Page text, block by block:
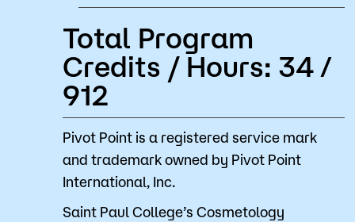
Total Program
Credits / Hours: 34 /
912
Pivot Point is a registered service mark
and trademark owned by Pivot Point
International, Inc.
Saint Paul College’s Cosmetology